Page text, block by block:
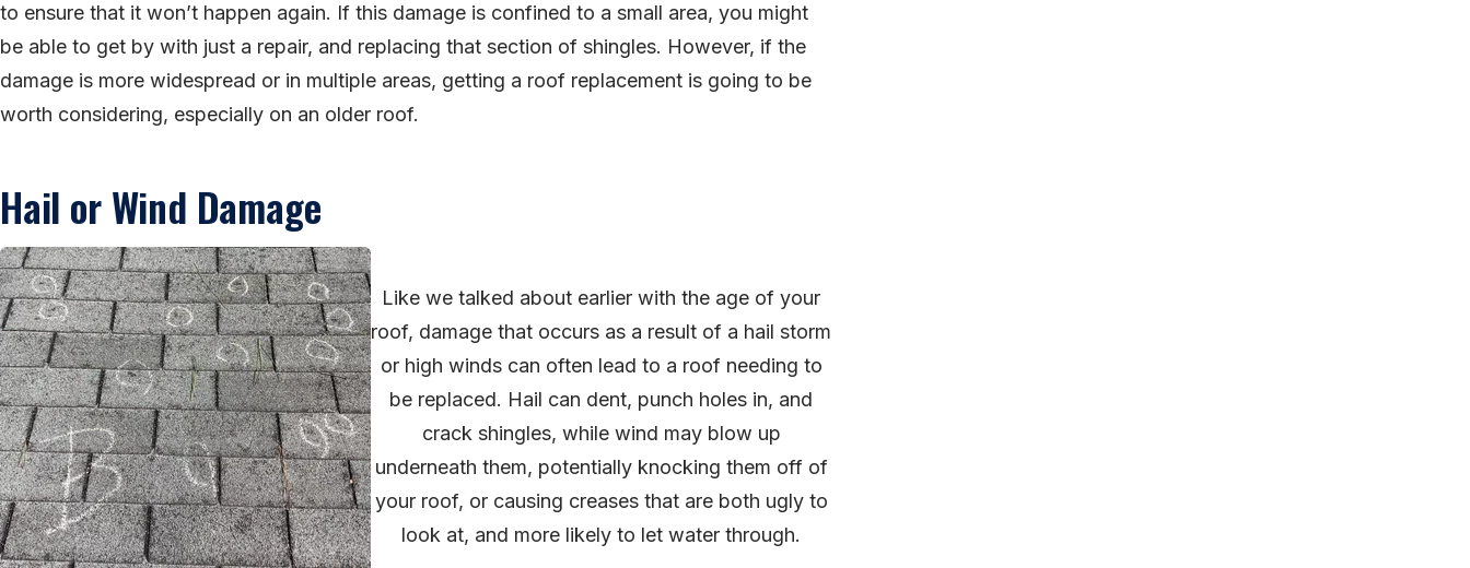
to ensure that it won’t happen again. If this damage is confined to a small area, you might
be able to get by with just a repair, and replacing that section of shingles. However, if the
damage is more widespread or in multiple areas, getting a roof replacement is going to be
worth considering, especially on an older roof.
Hail or Wind Damage
Like we talked about earlier with the age of your
roof, damage that occurs as a result of a hail storm
or high winds can often lead to a roof needing to
be replaced. Hail can dent, punch holes in, and
crack shingles, while wind may blow up
underneath them, potentially knocking them off of
your roof, or causing creases that are both ugly to
look at, and more likely to let water through.